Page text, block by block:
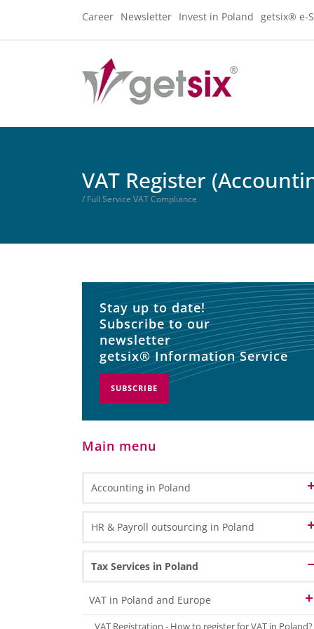
Career Newsletter Invest in Poland getsix® e-
VAT Register
/ Full Service VAT Compliance
Stay up to date!
Subscribe to our
newsletter
getsix® Information Service
SUBSCRIBE
Main menu
Accounting in Poland
in Poland
General Ledger Bookkeeping
Travel & Expense Accounting
CPA Professional Services
HR & Payroll outsourcing in Poland
HR Administration
Tax Services in Poland
VAT in Poland and Europe